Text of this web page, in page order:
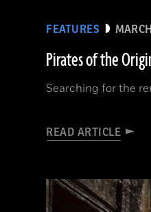
FEATURES
Pirates of the
Searching for the
READ ARTICLE